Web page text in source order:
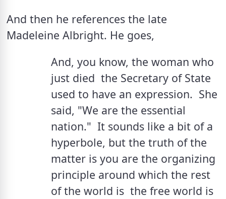
And then he references the late
Madeleine Albright. He goes,
And, you know, the woman who
just died  the Secretary of State
used to have an expression.  She
said, "We are the essential
nation."  It sounds like a bit of a
hyperbole, but the truth of the
matter is you are the organizing
principle around which the rest
of the world is  the free world is